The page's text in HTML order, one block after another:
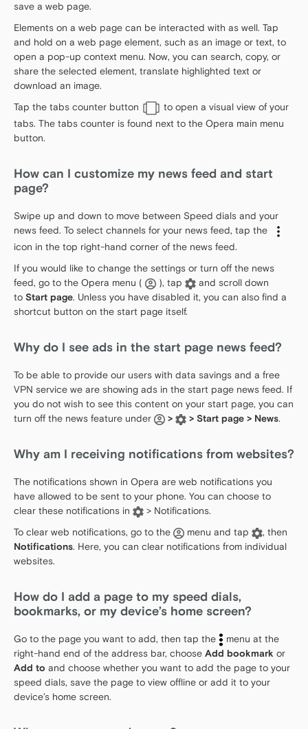
save a web page.
Elements on a web page can be interacted with as well. Tap
and hold on a web page element, such as an image or text, to
open a pop-up context menu. Now, you can search, copy, or
share the selected element, translate highlighted text or
download an image.
Tap the tabs counter button
to open a visual view of your
tabs. The tabs counter is found next to the Opera main menu
button.
How can I customize my news feed and start
page?
Swipe up and down to move between Speed dials and your
news feed. To select channels for your news feed, tap the
icon in the top right-hand corner of the news feed.
If you would like to change the settings or turn off the news
feed, go to the Opera menu (
), tap
and scroll down
to Start page. Unless you have disabled it, you can also find a
shortcut button on the start page itself.
Why do I see ads in the start page news feed?
To be able to provide our users with data savings and a free
VPN service we are showing ads in the start page news feed. If
you do not wish to see this content on your start page, you can
turn off the news feature under
> > Start page > News.
Why am I receiving notifications from websites?
The notifications shown in Opera are web notifications you
have allowed to be sent to your phone. You can choose to
clear these notifications in
> Notifications.
To clear web notifications, go to the
menu and tap
, then
Notifications. Here, you can clear notifications from individual
websites.
How do I add a page to my speed dials,
bookmarks, or my device’s home screen?
Go to the page you want to add, then tap the
menu at the
right-hand end of the address bar, choose Add bookmark or
Add to and choose whether you want to add the page to your
speed dials, save the page to view offline or add it to your
device’s home screen.